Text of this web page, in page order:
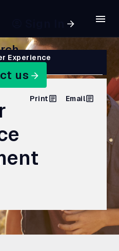
us
Experience
Print Email